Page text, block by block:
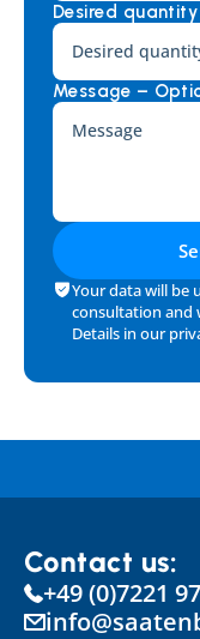
Desired
Message –
Your data will be
consultation and
Details in our
Contact us:
+49 (0)7221